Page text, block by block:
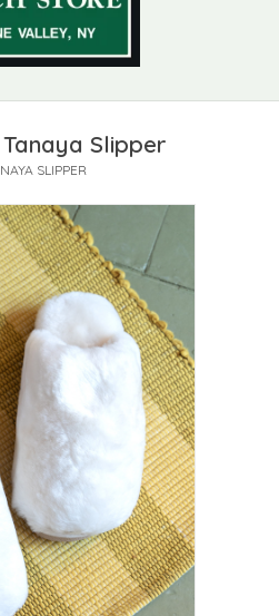
Tanaya Slipper
SLIPPER